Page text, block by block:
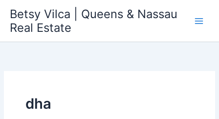
content
Betsy Vilca | Queens & Nassau
Real Estate
dha